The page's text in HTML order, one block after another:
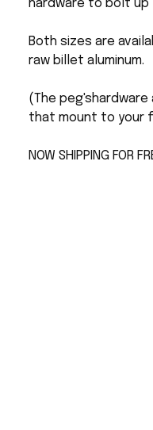
hardware to bolt
Both sizes are
raw billet aluminum.
(The
that mount to your
NOW SHIPPING FOR